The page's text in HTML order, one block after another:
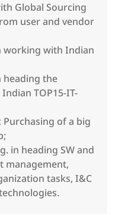
Global Sourcing
user and vendor
working with Indian
heading the
TOP15-IT-
Purchasing of a big
in heading SW and
management,
tasks, I&C